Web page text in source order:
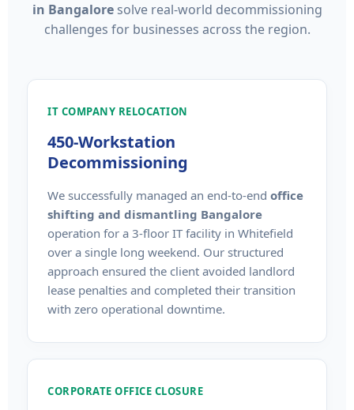
in Bangaloresolve real-world decommissioning
challenges for businesses across the region.
IT COMPANY RELOCATION
450-Workstation
Decommissioning
We successfully managed an end-to-end office
shifting and dismantling Bangalore
operation for a 3-floor IT facility in Whitefield
over a single long weekend. Our structured
approach ensured the client avoided landlord
lease penalties and completed their transition
with zero operational downtime.
CORPORATE OFFICE CLOSURE